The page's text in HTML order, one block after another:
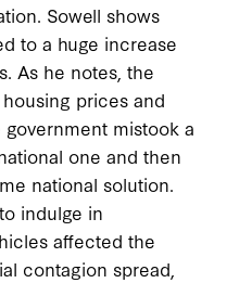
Sowell shows
to a huge increase
As he notes, the
prices and
mistook a
one and then
national solution.
indulge in
affected the
contagion spread,